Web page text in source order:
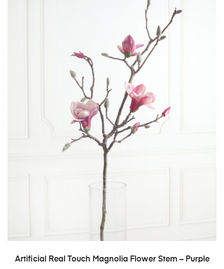
ADD TO CART
Artificial Real Touch Magnolia Flower Stem – Purple